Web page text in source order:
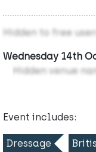
Hidden to free
Wednesday 14th
Hidden venue
Event includes:
Dressage